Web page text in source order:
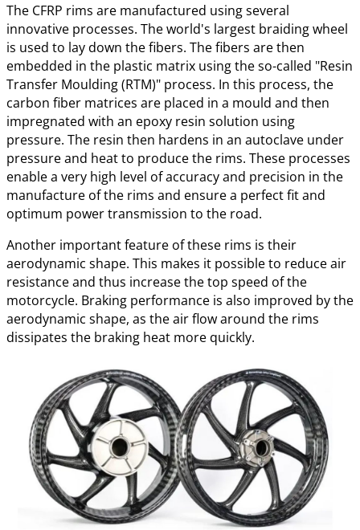
The CFRP rims are manufactured using several
innovative processes. The world's largest braiding wheel
is used to lay down the fibers. The fibers are then
embedded in the plastic matrix using the so-called "Resin
Transfer Moulding (RTM)" process. In this process, the
carbon fiber matrices are placed in a mould and then
impregnated with an epoxy resin solution using
pressure. The resin then hardens in an autoclave under
pressure and heat to produce the rims. These processes
enable a very high level of accuracy and precision in the
manufacture of the rims and ensure a perfect fit and
optimum power transmission to the road.
Another important feature of these rims is their
aerodynamic shape. This makes it possible to reduce air
resistance and thus increase the top speed of the
motorcycle. Braking performance is also improved by the
aerodynamic shape, as the air flow around the rims
dissipates the braking heat more quickly.